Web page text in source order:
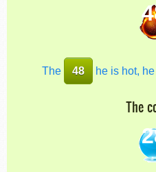
The 48 he is hot,
The